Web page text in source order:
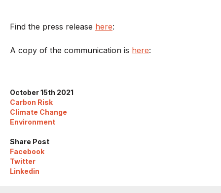
October 15th 2021
Carbon Risk
Climate Change
Environment
Share Post
Facebook
Twitter
Linkedin
Find the press release here:
A copy of the communication is here: